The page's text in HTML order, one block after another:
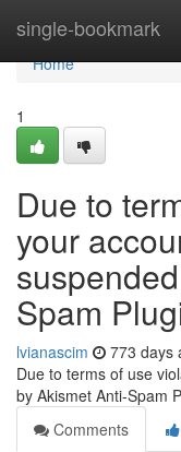
single-bookmark
Home
Home
1
Due to
your
Spam
lvianascim 773 days
Due to terms of use
by Akismet Anti-Spam
Comments